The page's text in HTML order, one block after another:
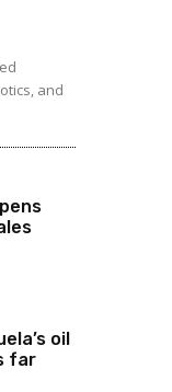
and
oil
far